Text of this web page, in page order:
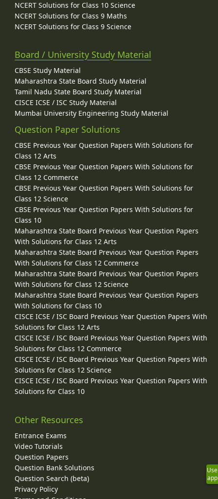
NCERT Solutions for Class 10 Science
NCERT Solutions for Class 9 Maths
NCERT Solutions for Class 9 Science
Board / University Study Material
CBSE Study Material
Maharashtra State Board Study Material
Tamil Nadu State Board Study Material
CISCE ICSE / ISC Study Material
Mumbai University Engineering Study Material
Question Paper Solutions
CBSE Previous Year Question Papers With Solutions for
Class 12 Arts
CBSE Previous Year Question Papers With Solutions for
Class 12 Commerce
CBSE Previous Year Question Papers With Solutions for
Class 12 Science
CBSE Previous Year Question Papers With Solutions for
Class 10
Maharashtra State Board Previous Year Question Papers
With Solutions for Class 12 Arts
Maharashtra State Board Previous Year Question Papers
With Solutions for Class 12 Commerce
Maharashtra State Board Previous Year Question Papers
With Solutions for Class 12 Science
Maharashtra State Board Previous Year Question Papers
With Solutions for Class 10
CISCE ICSE / ISC Board Previous Year Question Papers With
Solutions for Class 12 Arts
CISCE ICSE / ISC Board Previous Year Question Papers With
Solutions for Class 12 Commerce
CISCE ICSE / ISC Board Previous Year Question Papers With
Solutions for Class 12 Science
CISCE ICSE / ISC Board Previous Year Question Papers With
Solutions for Class 10
Other Resources
Entrance Exams
Video Tutorials
Question Papers
Question Bank Solutions
Question Search (beta)
Privacy Policy
Use
app